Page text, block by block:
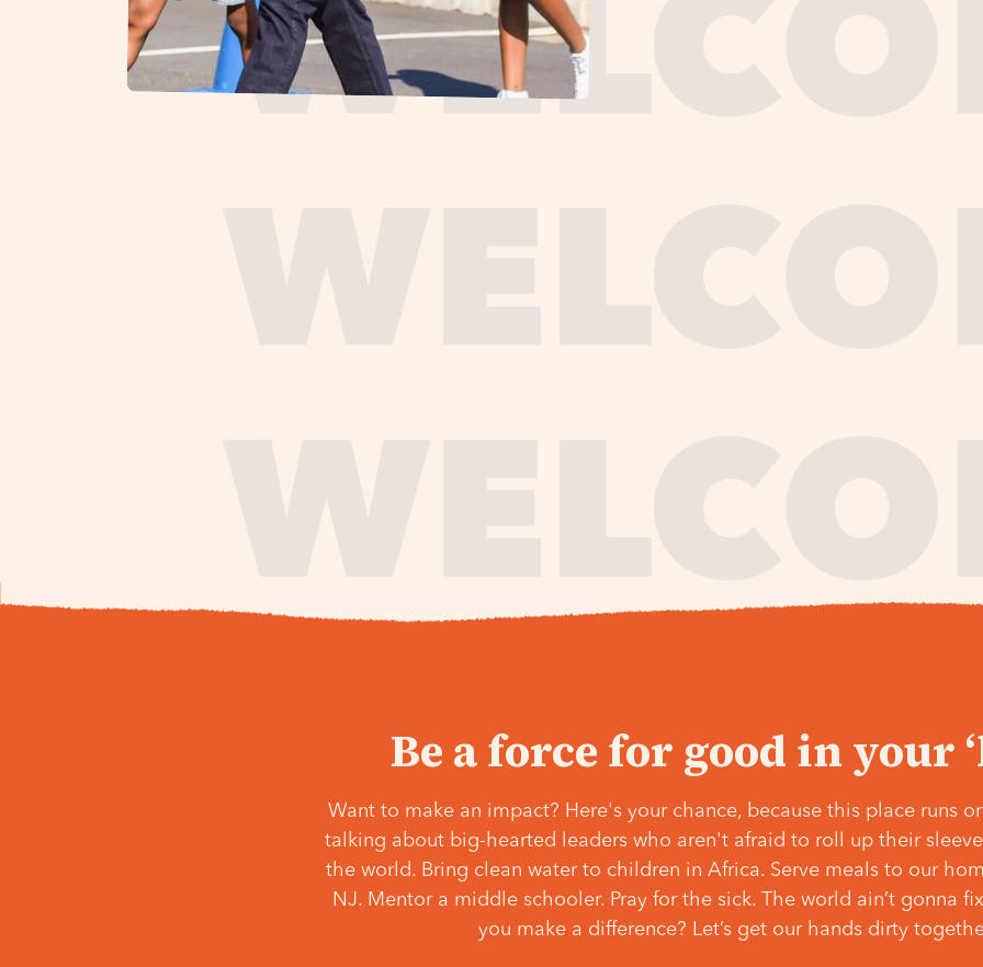
Be a force for good in your
Want to make an impact? Here's your chance, because this place runs
talking about big-hearted leaders who aren't afraid to roll up their
the world. Bring clean water to children in Africa. Serve meals to our
NJ. Mentor a middle schooler. Pray for the sick. The world ain’t gonna
you make a difference? Let’s get our hands dirty